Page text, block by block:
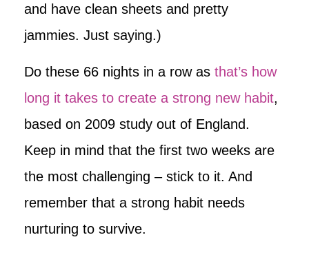
and have clean sheets and pretty
jammies. Just saying.)
Do these 66 nights in a row as that’s how
long it takes to create a strong new habit,
based on 2009 study out of England.
Keep in mind that the first two weeks are
the most challenging – stick to it. And
remember that a strong habit needs
nurturing to survive.